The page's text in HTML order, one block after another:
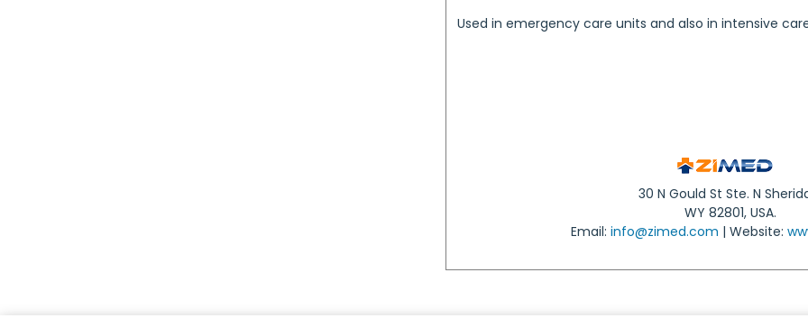
Used in emergency care units and also in intensive
30 N Gould St Ste. N
WY 82801, USA.
Email: info@zimed.com | Website: